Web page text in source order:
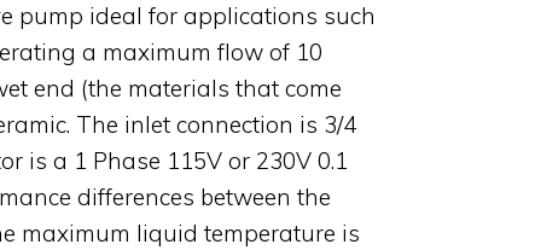
pump ideal for applications such
a maximum flow of 10
end (the materials that come
The inlet connection is 3/4
is a 1 Phase 115V or 230V 0.1
differences between the
maximum liquid temperature is